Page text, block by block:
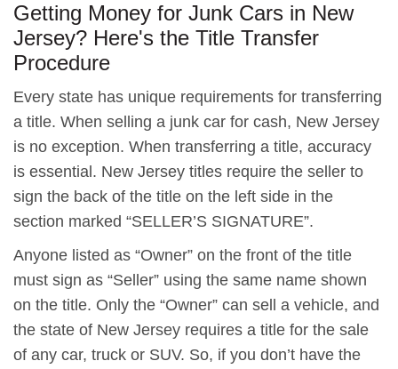
Getting Money for Junk Cars in New
Jersey? Here's the Title Transfer
Procedure
Every state has unique requirements for transferring
a title. When selling a junk car for cash, New Jersey
is no exception. When transferring a title, accuracy
is essential. New Jersey titles require the seller to
sign the back of the title on the left side in the
section marked “SELLER’S SIGNATURE”.
Anyone listed as “Owner” on the front of the title
must sign as “Seller” using the same name shown
on the title. Only the “Owner” can sell a vehicle, and
the state of New Jersey requires a title for the sale
of any car, truck or SUV. So, if you don’t have the